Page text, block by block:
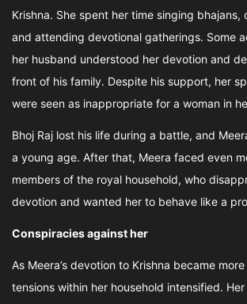
Krishna. She spent her time singing bhajans,
and attending devotional gatherings. Some
her husband understood her devotion and
front of his family. Despite his support, her
were seen as inappropriate for a woman in
Bhoj Raj lost his life during a battle, and
a young age. After that, Meera faced even
members of the royal household, who
devotion and wanted her to behave like a
Conspiracies against her
As Meera’s devotion to Krishna became
tensions within her household intensified.